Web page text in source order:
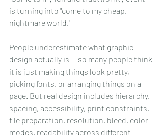
is turning into "come to my cheap,
nightmare world."
People underestimate what graphic
design actually is -- so many people think
it is just making things look pretty,
picking fonts, or arranging things on a
page. But real design includes hierarchy,
spacing, accessibility, print constraints,
file preparation, resolution, bleed, color
modes, readability across different